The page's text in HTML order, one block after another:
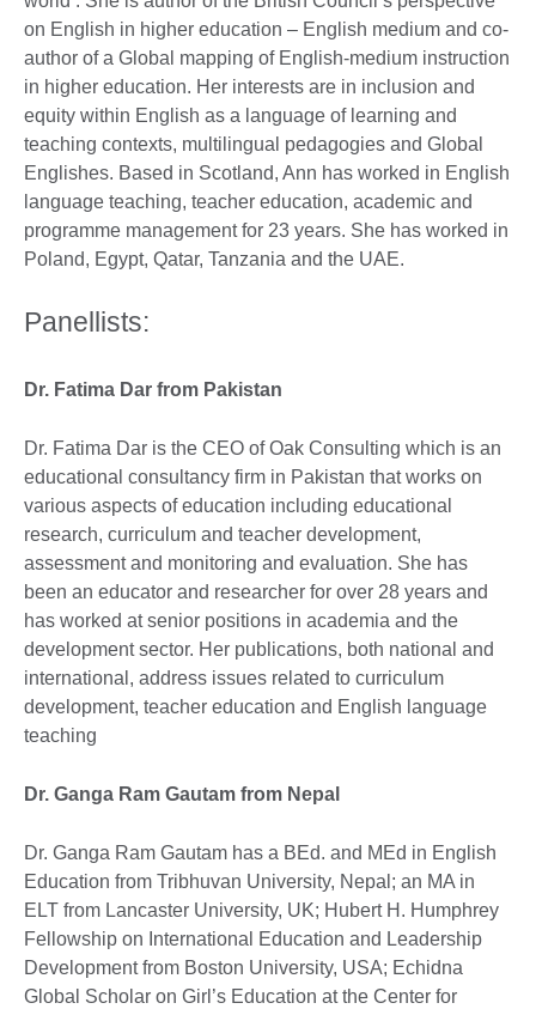
on English in higher education – English medium and co-
author of a Global mapping of English-medium instruction
in higher education. Her interests are in inclusion and
equity within English as a language of learning and
teaching contexts, multilingual pedagogies and Global
Englishes. Based in Scotland, Ann has worked in English
language teaching, teacher education, academic and
programme management for 23 years. She has worked in
Poland, Egypt, Qatar, Tanzania and the UAE.
Panellists:
Dr. Fatima Dar from Pakistan
Dr. Fatima Dar is the CEO of Oak Consulting which is an
educational consultancy firm in Pakistan that works on
various aspects of education including educational
research, curriculum and teacher development,
assessment and monitoring and evaluation. She has
been an educator and researcher for over 28 years and
has worked at senior positions in academia and the
development sector. Her publications, both national and
international, address issues related to curriculum
development, teacher education and English language
teaching
Dr. Ganga Ram Gautam from Nepal
Dr. Ganga Ram Gautam has a BEd. and MEd in English
Education from Tribhuvan University, Nepal; an MA in
ELT from Lancaster University, UK; Hubert H. Humphrey
Fellowship on International Education and Leadership
Development from Boston University, USA; Echidna
Global Scholar on Girl’s Education at the Center for